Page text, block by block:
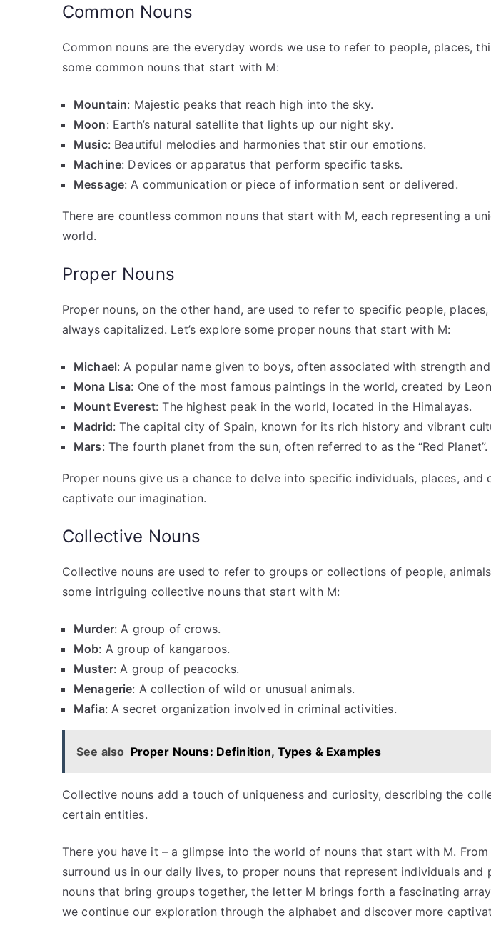
Common Nouns
Common nouns are the everyday words we use to refer to people, places,
some common nouns that start with M:
Mountain: Majestic peaks that reach high into the sky.
Moon: Earth’s natural satellite that lights up our night sky.
Music: Beautiful melodies and harmonies that stir our emotions.
Machine: Devices or apparatus that perform specific tasks.
Message: A communication or piece of information sent or delivered.
There are countless common nouns that start with M, each representing a
world.
Proper Nouns
Proper nouns, on the other hand, are used to refer to specific people,
always capitalized. Let’s explore some proper nouns that start with M:
Michael: A popular name given to boys, often associated with strength
Mona Lisa: One of the most famous paintings in the world, created by
Mount Everest: The highest peak in the world, located in the Himalayas.
Madrid: The capital city of Spain, known for its rich history and vibrant
Mars: The fourth planet from the sun, often referred to as the “Red Planet”.
Proper nouns give us a chance to delve into specific individuals, places, and
captivate our imagination.
Collective Nouns
Collective nouns are used to refer to groups or collections of people,
some intriguing collective nouns that start with M:
Murder: A group of crows.
Mob: A group of kangaroos.
Muster: A group of peacocks.
Menagerie: A collection of wild or unusual animals.
Mafia: A secret organization involved in criminal activities.
See also Proper Nouns: Definition, Types & Examples
Collective nouns add a touch of uniqueness and curiosity, describing the
certain entities.
There you have it – a glimpse into the world of nouns that start with M.
surround us in our daily lives, to proper nouns that represent individuals and
nouns that bring groups together, the letter M brings forth a fascinating
we continue our exploration through the alphabet and discover more